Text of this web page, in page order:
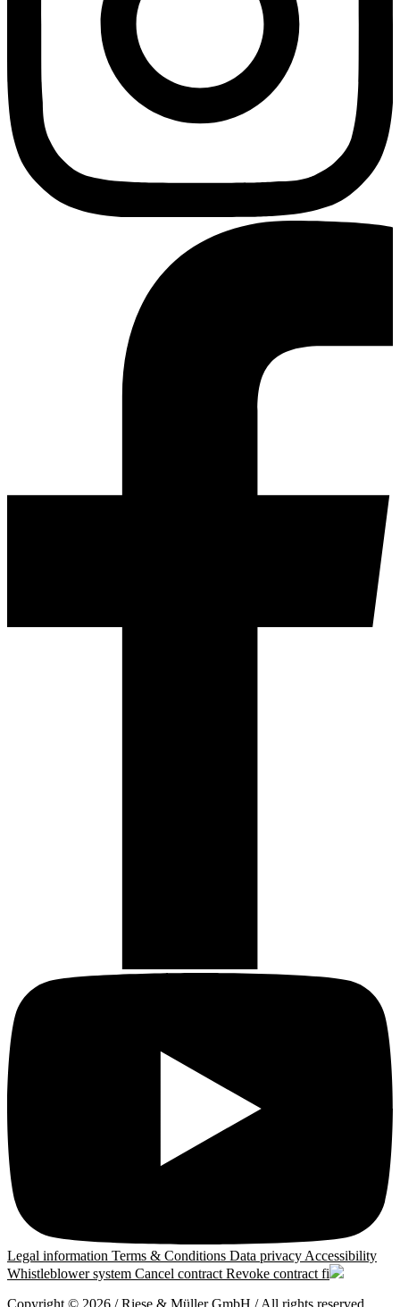
Legal information Terms & Conditions Data privacy Accessibility
Whistleblower system Cancel contract Revoke contract fi